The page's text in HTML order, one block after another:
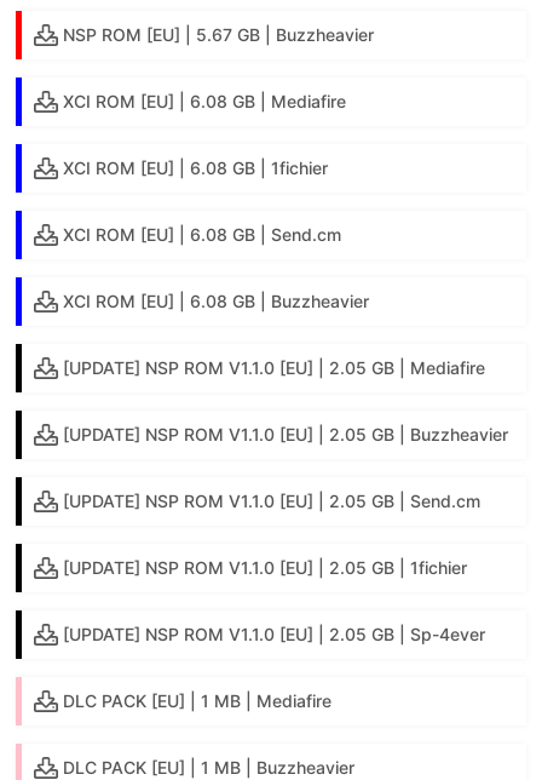
NSP ROM [EU] | 5.67 GB | Buzzheavier
XCI ROM [EU] | 6.08 GB | Mediafire
XCI ROM [EU] | 6.08 GB | 1fichier
XCI ROM [EU] | 6.08 GB | Send.cm
XCI ROM [EU] | 6.08 GB | Buzzheavier
[UPDATE] NSP ROM V1.1.0 [EU] | 2.05 GB | Mediafire
[UPDATE] NSP ROM V1.1.0 [EU] | 2.05 GB | Buzzheavier
[UPDATE] NSP ROM V1.1.0 [EU] | 2.05 GB | Send.cm
[UPDATE] NSP ROM V1.1.0 [EU] | 2.05 GB | 1fichier
[UPDATE] NSP ROM V1.1.0 [EU] | 2.05 GB | Sp-4ever
DLC PACK [EU] | 1 MB | Mediafire
DLC PACK [EU] | 1 MB | Buzzheavier